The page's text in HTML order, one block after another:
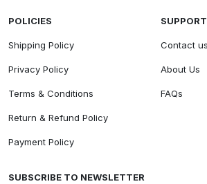
POLICIES
Shipping Policy
Privacy Policy
Terms & Conditions
Return & Refund Policy
Payment Policy
SUPPORT
Contact us
About Us
FAQs
SUBSCRIBE TO NEWSLETTER